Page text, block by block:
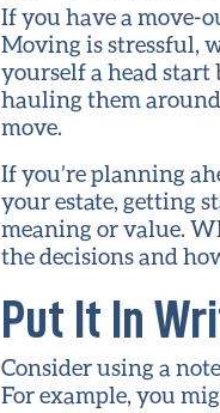
If you have a move-
Moving is stressful,
yourself a head start
hauling them
move.
If you’re planning
your estate, getting
meaning or value.
the decisions and
Put It In
Consider using a
For example, you